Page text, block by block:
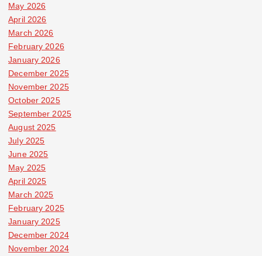
May 2026
April 2026
March 2026
February 2026
January 2026
December 2025
November 2025
October 2025
September 2025
August 2025
July 2025
June 2025
May 2025
April 2025
March 2025
February 2025
January 2025
December 2024
November 2024